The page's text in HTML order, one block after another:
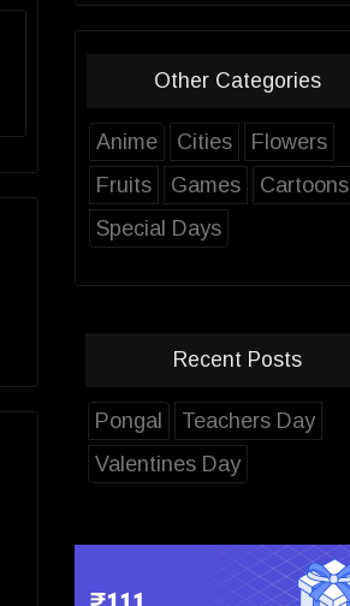
Other Categories
Anime Cities
Flowers
Fruits
Games
Cartoons
Special Days
Recent Posts
Pongal
Teachers Day
Valentines Day